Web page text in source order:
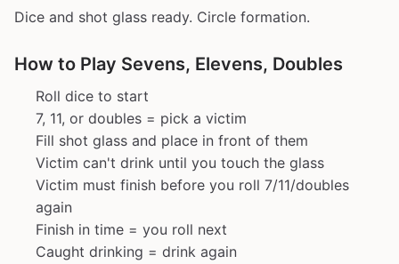
Dice and shot glass ready. Circle formation.
How to Play Sevens, Elevens, Doubles
Roll dice to start
7, 11, or doubles = pick a victim
Fill shot glass and place in front of them
Victim can't drink until you touch the glass
Victim must finish before you roll 7/11/doubles
again
Finish in time = you roll next
Caught drinking = drink again